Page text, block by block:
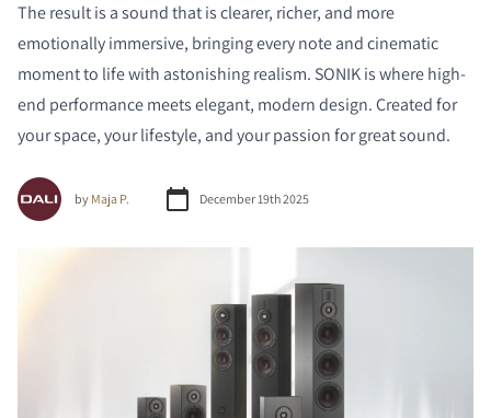
The result is a sound that is clearer, richer, and more
emotionally immersive, bringing every note and cinematic
moment to life with astonishing realism. SONIK is where high-
end performance meets elegant, modern design. Created for
your space, your lifestyle, and your passion for great sound.
by Maja P. December 19th 2025